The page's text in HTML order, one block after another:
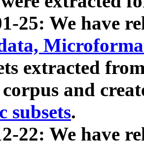
25: We have
extracted
and
subsets.
22: We have